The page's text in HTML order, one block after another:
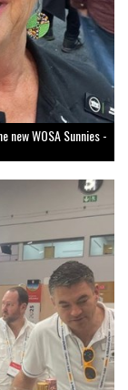
new WOSA Sunnies -